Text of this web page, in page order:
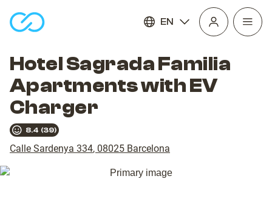
EN
Open
Hotel Sagrada Familia
Apartments with EV
Charger
8.4 (39)
Calle Sardenya 334, 08025 Barcelona